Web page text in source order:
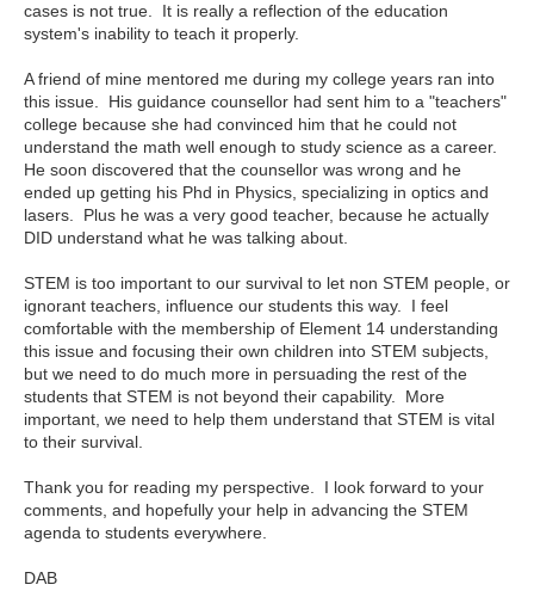
cases is not true. It is really a reflection of the education
system's inability to teach it properly.
A friend of mine mentored me during my college years ran into
this issue. His guidance counsellor had sent him to a "teachers"
college because she had convinced him that he could not
understand the math well enough to study science as a career.
He soon discovered that the counsellor was wrong and he
ended up getting his Phd in Physics, specializing in optics and
lasers. Plus he was a very good teacher, because he actually
DID understand what he was talking about.
STEM is too important to our survival to let non STEM people, or
ignorant teachers, influence our students this way. I feel
comfortable with the membership of Element 14 understanding
this issue and focusing their own children into STEM subjects,
but we need to do much more in persuading the rest of the
students that STEM is not beyond their capability. More
important, we need to help them understand that STEM is vital
to their survival.
Thank you for reading my perspective. I look forward to your
comments, and hopefully your help in advancing the STEM
agenda to students everywhere.
DAB